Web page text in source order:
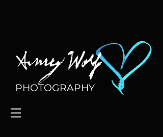
PHOTOGRAPHY